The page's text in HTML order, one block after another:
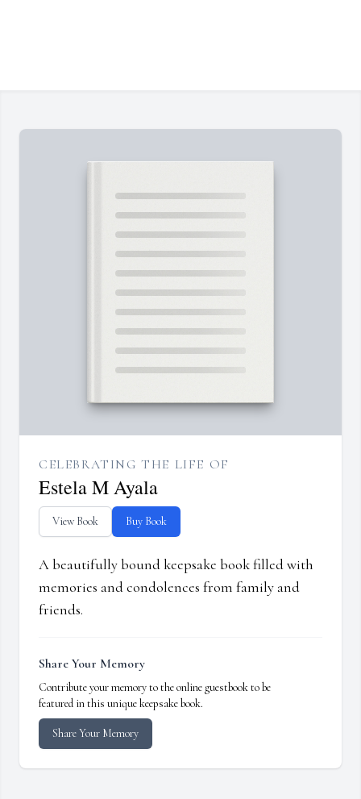
CELEBRATING THE LIFE OF
Estela M Ayala
View Book Buy Book
A beautifully bound keepsake book filled with
memories and condolences from family and
friends.
Share Your Memory
Contribute your memory to the online guestbook to be
featured in this unique keepsake book.
Share Your Memory